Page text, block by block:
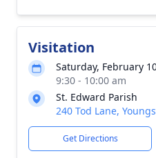
Visitation
Saturday, February
9:30 - 10:00 am
St. Edward Parish
240 Tod Lane,
Get Directions